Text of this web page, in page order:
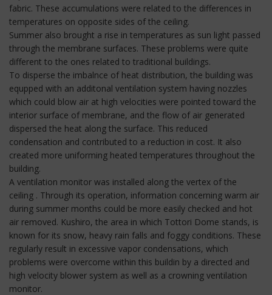
fabric. These accumulations were related to the differences in
temperatures on opposite sides of the ceiling.
Summer also brought a rise in temperatures as sun light passed
through the membrane surfaces. These problems were quite
different to the ones related to traditional buildings.
To disperse the imbalnce of heat distribution, the building was
equpped with an additonal ventilation system having nozzles
which could blow air at high velocities were pointed toward the
interior surface of membrane, and the flow of air generated
dispersed the heat along the surface. This reduced
condensation and contributed to a reduction in cost. It also
created more uniforming heated temperatures throughout the
building.
A ventilation monitor was installed along the vertex of the
ceiling . Through its operation, information concerning warm air
during summer months could be more easily checked and hot
air removed. Kushiro, the area in which Tottori Dome stands, is
known for its snow, heavy rain falls and foggy conditions. These
regularly result in excessive vapor condensations, which
problems were overcome within this buildin by a directed and
high velocity blower system as well as a crowning ventilation
monitor.